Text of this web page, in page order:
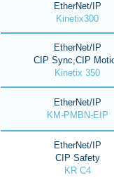
EtherNet/IP
Kinetix300
EtherNet/IP
CIP Sync,CIP
Kinetix 350
EtherNet/IP
KM-PMBN-EIP
EtherNet/IP
CIP Safety
KR C4